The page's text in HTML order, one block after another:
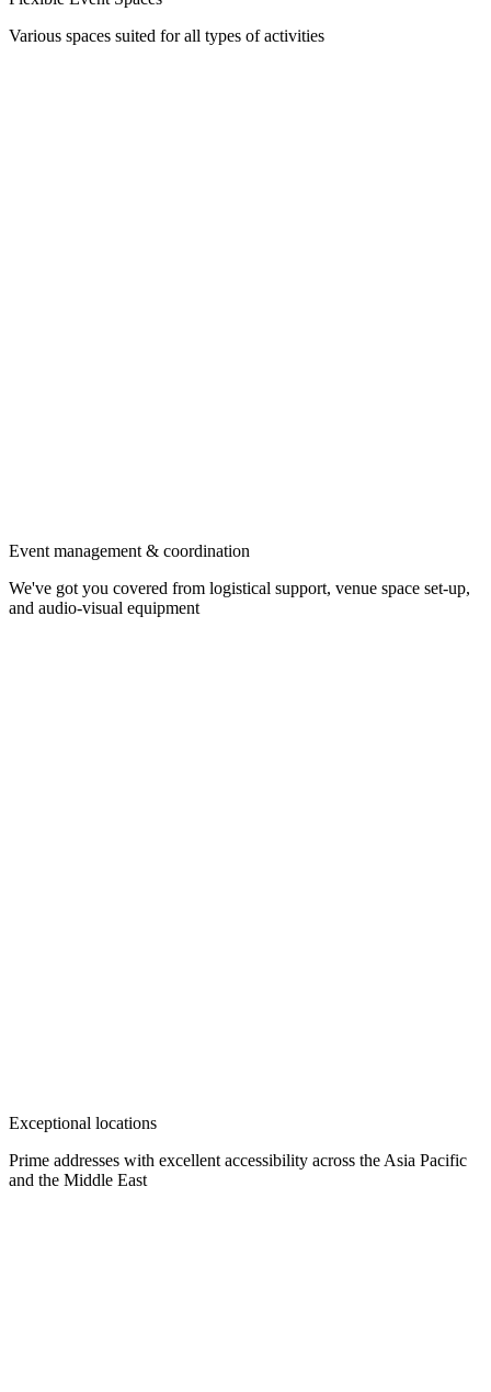
Various spaces suited for all types of activities
Event management & coordination
We've got you covered from logistical support, venue space set-up,
and audio-visual equipment
Exceptional locations
Prime addresses with excellent accessibility across the Asia Pacific
and the Middle East